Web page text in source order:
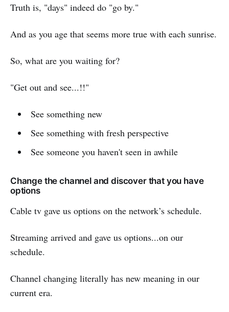
Truth is, "days" indeed do "go by."
And as you age that seems more true with each sunrise.
So, what are you waiting for?
"Get out and see...!!"
See something new
See something with fresh perspective
See someone you haven't seen in awhile
Change the channel and discover that you have
options
Cable tv gave us options on the network’s schedule.
Streaming arrived and gave us options...on our
schedule.
Channel changing literally has new meaning in our
current era.